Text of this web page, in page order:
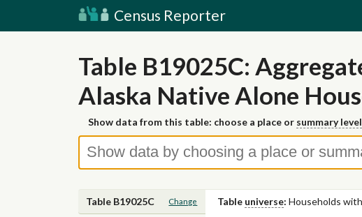
Census Reporter
Table B19025C:
Alaska Native Alone
Show data from this table: choose a place or summary level
Table B19025C Change Table universe: Households